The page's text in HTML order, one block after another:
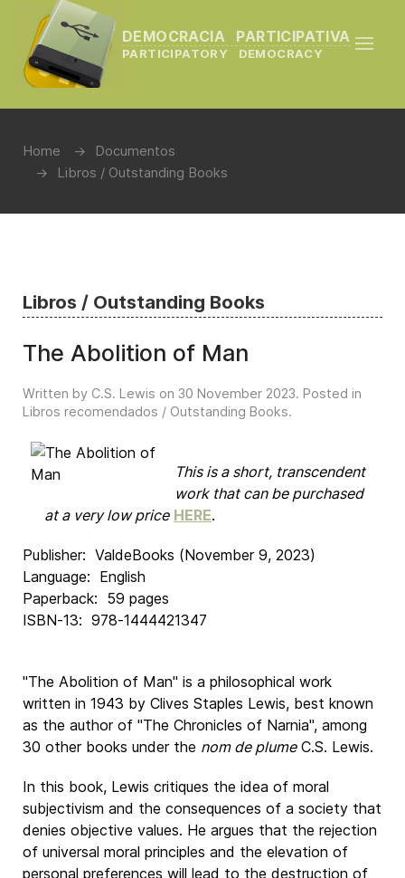
DEMOCRACIA PARTICIPATIVA
PARTICIPATORY DEMOCRACY
Home
Documentos
Libros / Outstanding Books
Libros / Outstanding Books
The Abolition of Man
Written by C.S. Lewis on 30 November 2023. Posted in
Libros recomendados / Outstanding Books.
This is a short, transcendent
work that can be purchased
at a very low price HERE.
Publisher: ‎ ValdeBooks (November 9, 2023)
Language: ‎ English
Paperback: ‎ 59 pages
ISBN-13: ‎ 978-1444421347
"The Abolition of Man" is a philosophical work
written in 1943 by Clives Staples Lewis, best known
as the author of "The Chronicles of Narnia", among
30 other books under the nom de plumeC.S. Lewis.
In this book, Lewis critiques the idea of moral
subjectivism and the consequences of a society that
denies objective values. He argues that the rejection
of universal moral principles and the elevation of
personal preferences will lead to the destruction of